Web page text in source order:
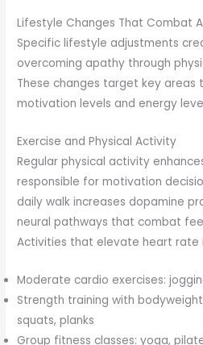
Lifestyle Changes That Combat
Specific lifestyle adjustments
overcoming apathy through
These changes target key areas
motivation levels and energy
Exercise and Physical Activity
Regular physical activity
responsible for motivation
daily walk increases dopamine
neural pathways that combat
Activities that elevate heart rate
Moderate cardio exercises:
Strength training with
squats, planks
Group fitness classes: yoga,